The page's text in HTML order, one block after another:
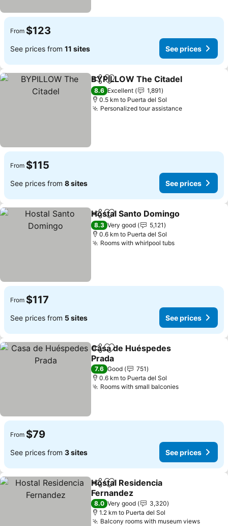
From $123
See prices from 11 sites See prices
ShareAdd to favorites
BYPILLOW The Citadel
8.6 Excellent
1,891
0.5 km to Puerta del Sol
Personalized tour assistanceSee prices
From $115
See prices from 8 sites See prices
ShareAdd to favorites
Hostal Santo Domingo
8.3 Very good
5,121
0.6 km to Puerta del Sol
Rooms with whirlpool tubsSee prices
From $117
See prices from 5 sites See prices
ShareAdd to favorites
Casa de Huéspedes
Prada
See prices
7.6 Good
751
0.6 km to Puerta del Sol
Rooms with small balconiesSee prices
From $79
See prices from 3 sites See prices
ShareAdd to favorites
Hostal Residencia
Fernandez
See prices
8.0 Very good
3,320
1.2 km to Puerta del Sol
Balcony rooms with museum viewsSee